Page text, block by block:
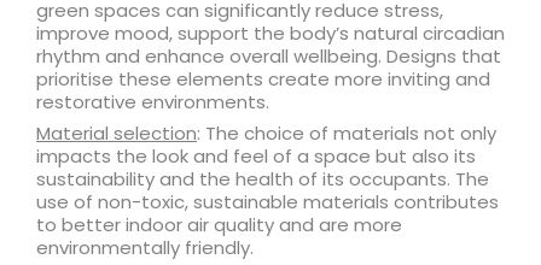
green spaces can significantly reduce stress,
improve mood, support the body’s natural circadian
rhythm and enhance overall wellbeing. Designs that
prioritise these elements create more inviting and
restorative environments.
Material selection: The choice of materials not only
impacts the look and feel of a space but also its
sustainability and the health of its occupants. The
use of non-toxic, sustainable materials contributes
to better indoor air quality and are more
environmentally friendly.